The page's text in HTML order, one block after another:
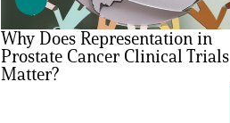
Why Does Representation in
Prostate Cancer Clinical Trials
Matter?